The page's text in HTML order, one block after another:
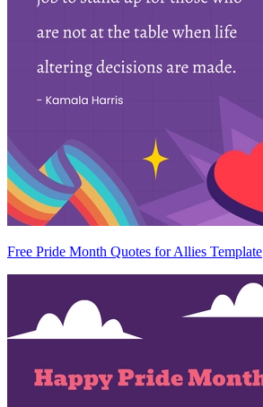
Free Pride Month Quotes for Allies Template